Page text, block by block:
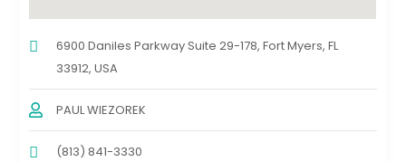
6900 Daniles Parkway Suite 29-178, Fort Myers, FL
33912, USA
PAUL WIEZOREK
(813) 841-3330